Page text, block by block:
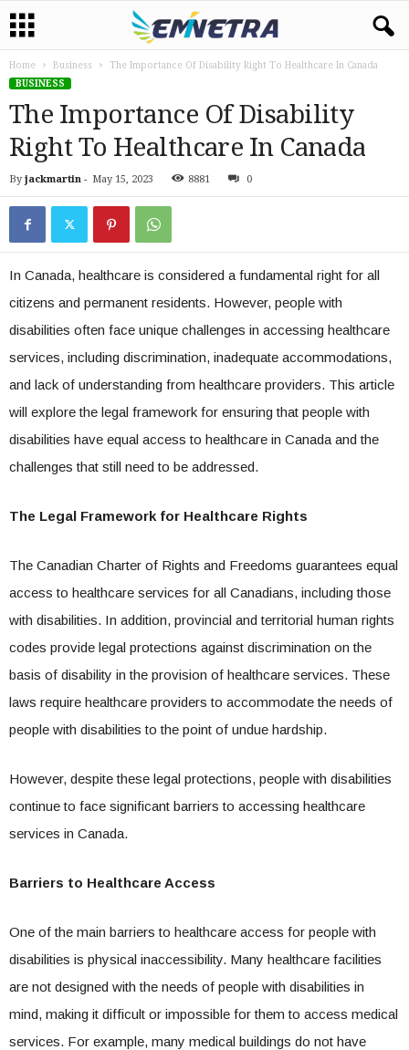
Home Business
The Importance Of Disability Right To Healthcare In Canada
BUSINESS
The Importance Of Disability
Right To Healthcare In Canada
By jackmartin - May 15, 2023 8881 0
In Canada, healthcare is considered a fundamental right for all
citizens and permanent residents. However, people with
disabilities often face unique challenges in accessing healthcare
services, including discrimination, inadequate accommodations,
and lack of understanding from healthcare providers. This article
will explore the legal framework for ensuring that people with
disabilities have equal access to healthcare in Canada and the
challenges that still need to be addressed.
The Legal Framework for Healthcare Rights
The Canadian Charter of Rights and Freedoms guarantees equal
access to healthcare services for all Canadians, including those
with disabilities. In addition, provincial and territorial human rights
codes provide legal protections against discrimination on the
basis of disability in the provision of healthcare services. These
laws require healthcare providers to accommodate the needs of
people with disabilities to the point of undue hardship.
However, despite these legal protections, people with disabilities
continue to face significant barriers to accessing healthcare
services in Canada.
Barriers to Healthcare Access
One of the main barriers to healthcare access for people with
disabilities is physical inaccessibility. Many healthcare facilities
are not designed with the needs of people with disabilities in
mind, making it difficult or impossible for them to access medical
services. For example, many medical buildings do not have